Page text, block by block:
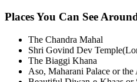
Places You Can See
The Chandra Mahal
Shri Govind Dev
The Biaggi Khana
Aso, Maharani Palace or